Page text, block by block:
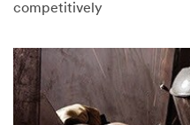
competitively